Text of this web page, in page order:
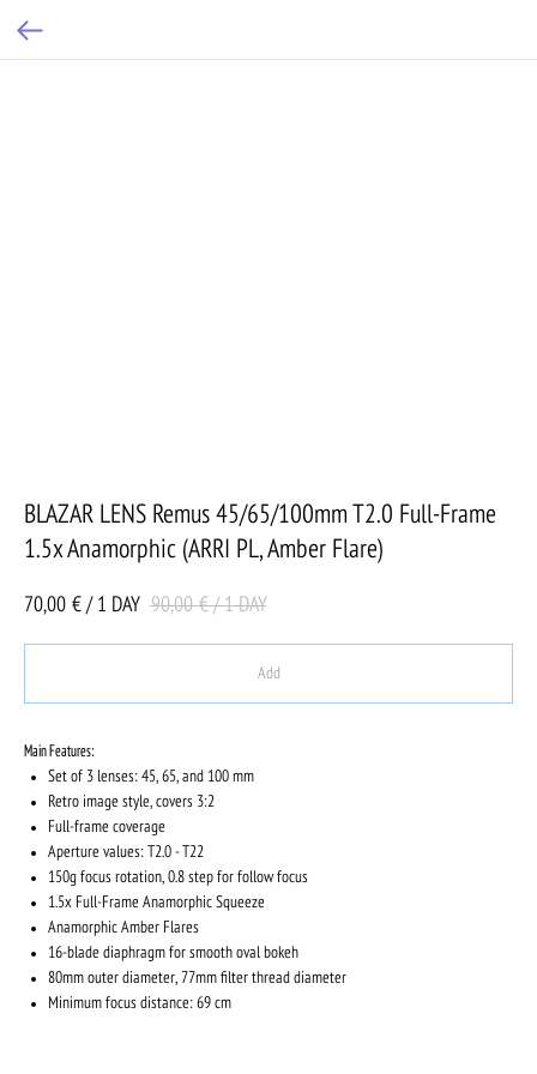
BLAZAR LENS Remus 45/65/100mm T2.0 Full-Frame
1.5x Anamorphic (ARRI PL, Amber Flare)
70,00 € / 1 DAY 90,00 € / 1 DAY
Add
Main Features:
Set of 3 lenses: 45, 65, and 100 mm
Retro image style, covers 3:2
Full-frame coverage
Aperture values: T2.0 - T22
150g focus rotation, 0.8 step for follow focus
1.5x Full-Frame Anamorphic Squeeze
Anamorphic Amber Flares
16-blade diaphragm for smooth oval bokeh
80mm outer diameter, 77mm filter thread diameter
Minimum focus distance: 69 cm